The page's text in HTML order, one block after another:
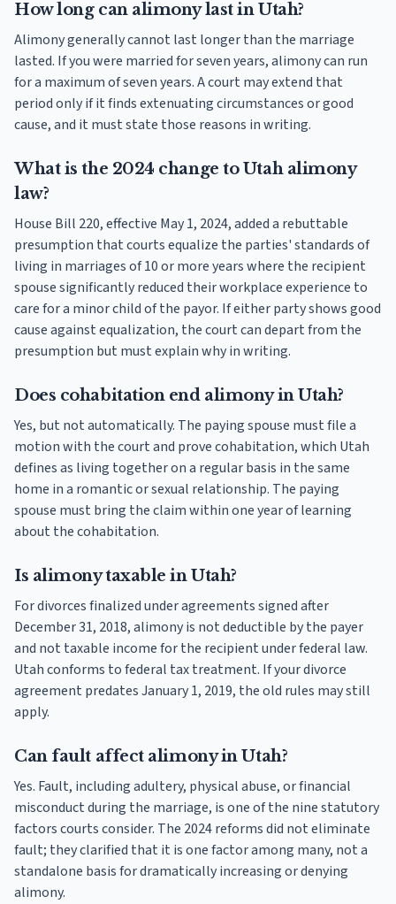
How long can alimony last in Utah?
Alimony generally cannot last longer than the marriage
lasted. If you were married for seven years, alimony can run
for a maximum of seven years. A court may extend that
period only if it finds extenuating circumstances or good
cause, and it must state those reasons in writing.
What is the 2024 change to Utah alimony
law?
House Bill 220, effective May 1, 2024, added a rebuttable
presumption that courts equalize the parties' standards of
living in marriages of 10 or more years where the recipient
spouse significantly reduced their workplace experience to
care for a minor child of the payor. If either party shows good
cause against equalization, the court can depart from the
presumption but must explain why in writing.
Does cohabitation end alimony in Utah?
Yes, but not automatically. The paying spouse must file a
motion with the court and prove cohabitation, which Utah
defines as living together on a regular basis in the same
home in a romantic or sexual relationship. The paying
spouse must bring the claim within one year of learning
about the cohabitation.
Is alimony taxable in Utah?
For divorces finalized under agreements signed after
December 31, 2018, alimony is not deductible by the payer
and not taxable income for the recipient under federal law.
Utah conforms to federal tax treatment. If your divorce
agreement predates January 1, 2019, the old rules may still
apply.
Can fault affect alimony in Utah?
Yes. Fault, including adultery, physical abuse, or financial
misconduct during the marriage, is one of the nine statutory
factors courts consider. The 2024 reforms did not eliminate
fault; they clarified that it is one factor among many, not a
standalone basis for dramatically increasing or denying
alimony.